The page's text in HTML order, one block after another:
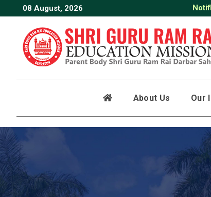
08 August, 2026
About Us Our